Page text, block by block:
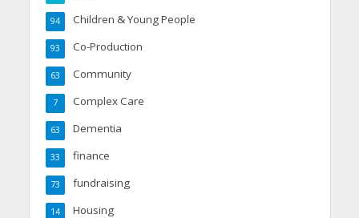
Children & Young People
94
Co-Production
93
Community
63
Complex Care
7
Dementia
63
finance
33
fundraising
73
Housing
14